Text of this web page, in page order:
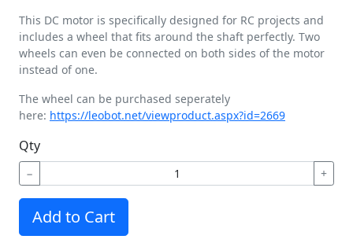
This DC motor is specifically designed for RC projects and
includes a wheel that fits around the shaft perfectly. Two
wheels can even be connected on both sides of the motor
instead of one.
The wheel can be purchased seperately
here: https://leobot.net/viewproduct.aspx?id=2669
Qty
− +
Add to Cart